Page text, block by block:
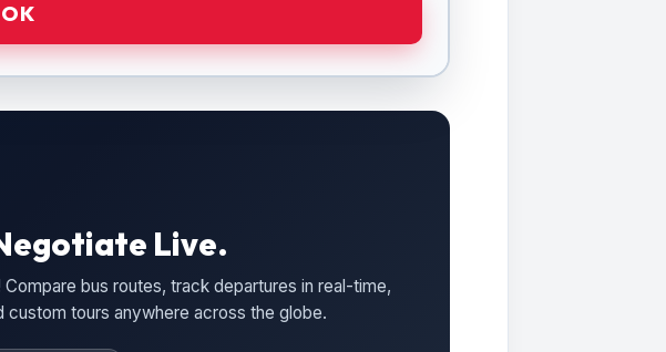
Live.
bus routes, track departures in real-time,
tours anywhere across the globe.